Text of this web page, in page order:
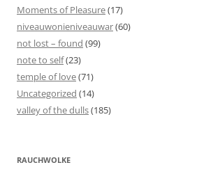
Moments of Pleasure(17)
niveauwonieniveauwar(60)
not lost – found (99)
note to self(23)
temple of love(71)
Uncategorized (14)
valley of the dulls(185)
RAUCHWOLKE